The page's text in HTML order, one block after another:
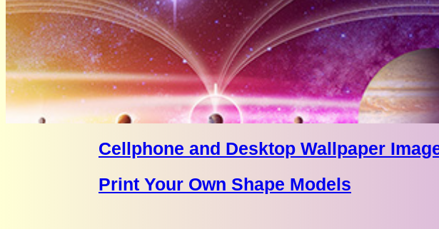
Cellphone and Desktop Wallpaper
Print Your Own Shape Models